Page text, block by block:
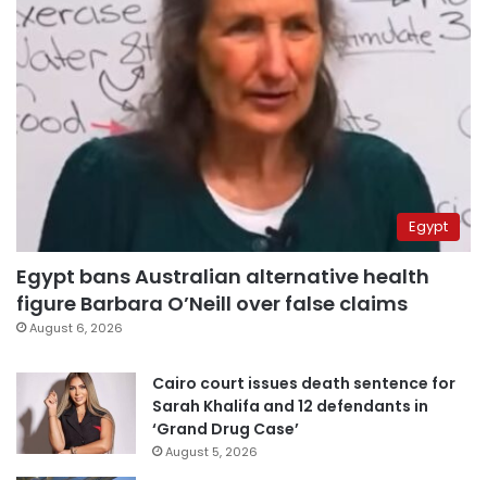
Egypt
Egypt bans Australian alternative health
figure Barbara O’Neill over false claims
August 6, 2026
Cairo court issues death sentence for
Sarah Khalifa and 12 defendants in
‘Grand Drug Case’
August 5, 2026